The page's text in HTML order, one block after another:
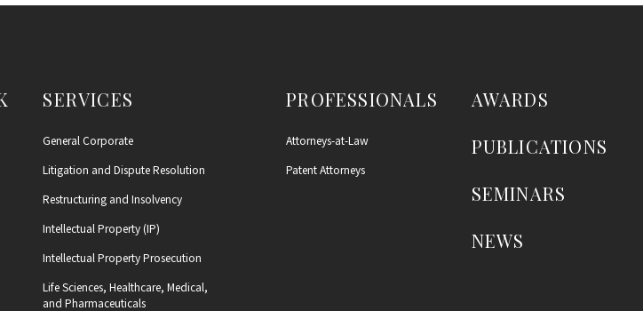
SERVICES
General Corporate
Litigation and Dispute Resolution
Restructuring and Insolvency
Intellectual Property (IP)
Intellectual Property Prosecution
Life Sciences, Healthcare, Medical,
and Pharmaceuticals
PROFESSIONALS
Attorneys-at-Law
Patent Attorneys
AWARDS
PUBLICATIONS
SEMINARS
NEWS